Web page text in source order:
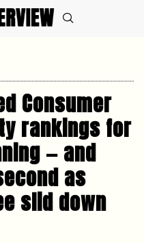
Consumer
rankings for
— and
as
slid down